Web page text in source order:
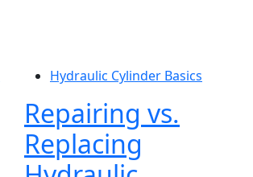
Hydraulic Cylinder Basics
Repairing vs.
Replacing